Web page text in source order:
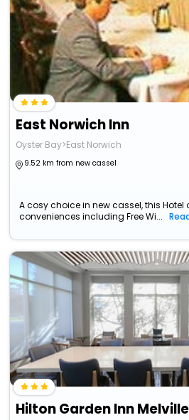
East Norwich Inn
Oyster Bay>East Norwich
9.52 km from new cassel
A cosy choice in new cassel, this Hotel
conveniences including Free Wi...
Hilton Garden Inn Melville